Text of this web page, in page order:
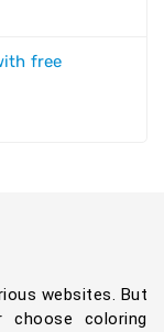
free
websites. But
coloring